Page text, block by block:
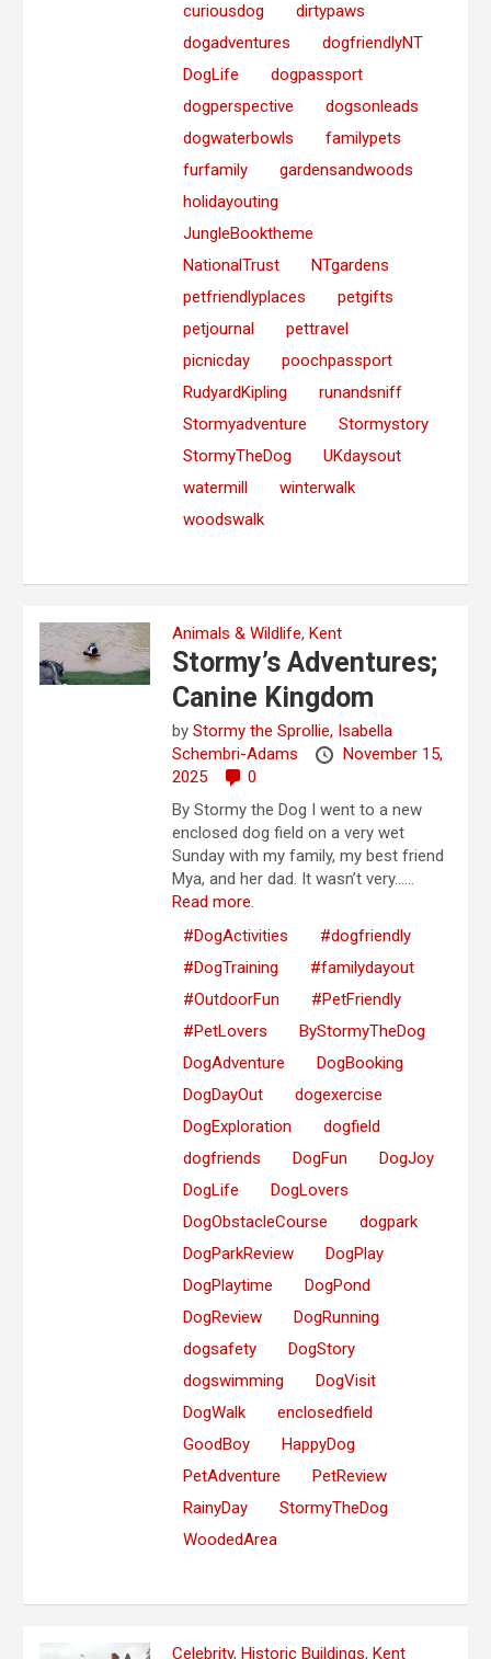
curiousdog
dirtypaws
dogadventures
dogfriendlyNT
DogLife
dogpassport
dogperspective
dogsonleads
dogwaterbowls
familypets
furfamily
gardensandwoods
holidayouting
JungleBooktheme
NationalTrust
NTgardens
petfriendlyplaces
petgifts
petjournal
pettravel
picnicday
poochpassport
RudyardKipling
runandsniff
Stormyadventure
Stormystory
StormyTheDog
UKdaysout
watermill
winterwalk
woodswalk
Animals & Wildlife,Kent
Stormy’s Adventures;
Canine Kingdom
byStormy the Sprollie, Isabella
Schembri-Adams
November 15,
2025
0
By Stormy the Dog I went to a new
enclosed dog field on a very wet
Sunday with my family, my best friend
Mya, and her dad. It wasn’t very…...
Read more.
#DogActivities
#dogfriendly
#DogTraining
#familydayout
#OutdoorFun
#PetFriendly
#PetLovers
ByStormyTheDog
DogAdventure
DogBooking
DogDayOut
dogexercise
DogExploration
dogfield
dogfriends
DogFun
DogJoy
DogLife
DogLovers
DogObstacleCourse
dogpark
DogParkReview
DogPlay
DogPlaytime
DogPond
DogReview
DogRunning
dogsafety
DogStory
dogswimming
DogVisit
DogWalk
enclosedfield
GoodBoy
HappyDog
PetAdventure
PetReview
RainyDay
StormyTheDog
WoodedArea
Celebrity,Historic Buildings,Kent